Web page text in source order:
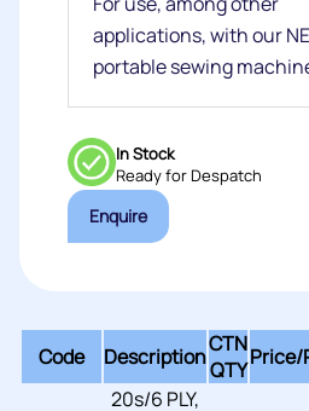
applications,with our
portable sewing
In Stock
Ready for Despatch
Enquire
Code DescriptionCTN
QTYPrice/
20s/6 PLY,